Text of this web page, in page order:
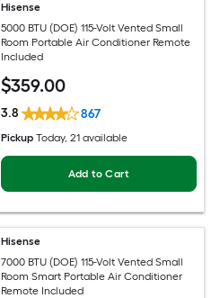
Hisense
5000 BTU (DOE) 115-Volt Vented Small
Room Portable Air Conditioner Remote
Included
$359.00
3.8 867
Pickup Today, 21 available
Add to Cart
Hisense
7000 BTU (DOE) 115-Volt Vented Small
Room Smart Portable Air Conditioner
Remote Included